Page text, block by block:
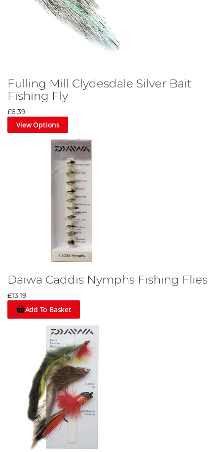
Fulling Mill Clydesdale Silver Bait
Fishing Fly
£6.39
View Options
Daiwa Caddis Nymphs Fishing Flies
£13.19
Add To Basket